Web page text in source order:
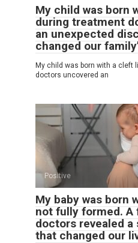
My child was born
during treatment
an unexpected
changed our
My child was born with a cleft
doctors uncovered an
Positive
My baby was born
not fully formed. A
doctors revealed
that changed our